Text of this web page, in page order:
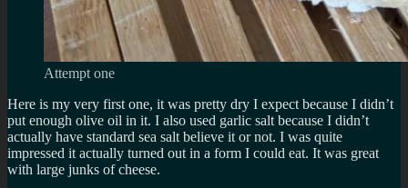
Attempt one
Here is my very first one, it was pretty dry I expect because I didn’t
put enough olive oil in it. I also used garlic salt because I didn’t
actually have standard sea salt believe it or not. I was quite
impressed it actually turned out in a form I could eat. It was great
with large junks of cheese.